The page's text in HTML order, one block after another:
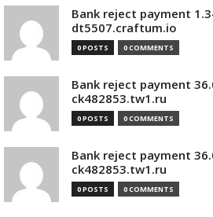
Bank reject payment
dt5507.craftum.io
0 POSTS 0 COMMENTS
Bank reject payment
ck482853.tw1.ru
0 POSTS 0 COMMENTS
Bank reject payment
ck482853.tw1.ru
0 POSTS 0 COMMENTS